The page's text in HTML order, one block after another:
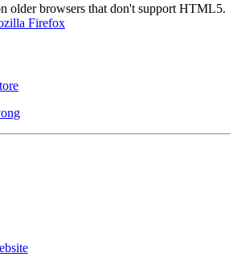
older browsers that don't support HTML5.
Firefox